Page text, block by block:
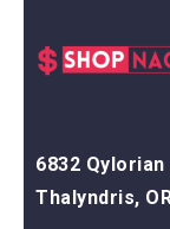
6832
Thalyndris,